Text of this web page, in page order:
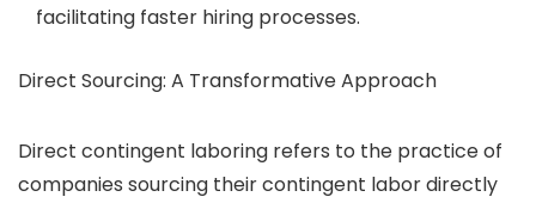
facilitating faster hiring processes.
Direct Sourcing: A Transformative Approach
Direct contingent laboring refers to the practice of
companies sourcing their contingent labor directly